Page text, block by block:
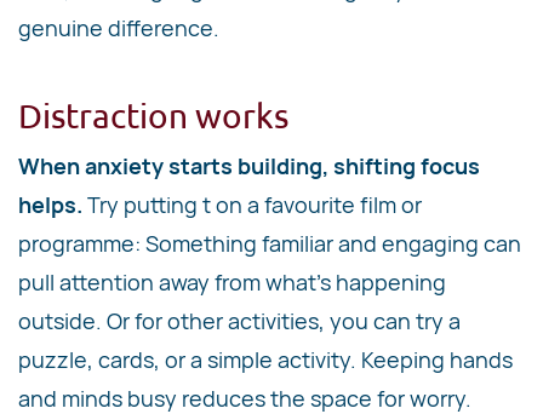
genuine difference.
Distraction works
When anxiety starts building, shifting focus
helps. Try putting t on a favourite film or
programme: Something familiar and engaging can
pull attention away from what's happening
outside. Or for other activities, you can try a
puzzle, cards, or a simple activity. Keeping hands
and minds busy reduces the space for worry.